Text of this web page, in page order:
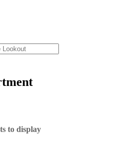
to display